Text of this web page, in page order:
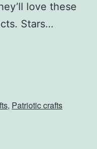
love these
Stars…
, Patriotic crafts